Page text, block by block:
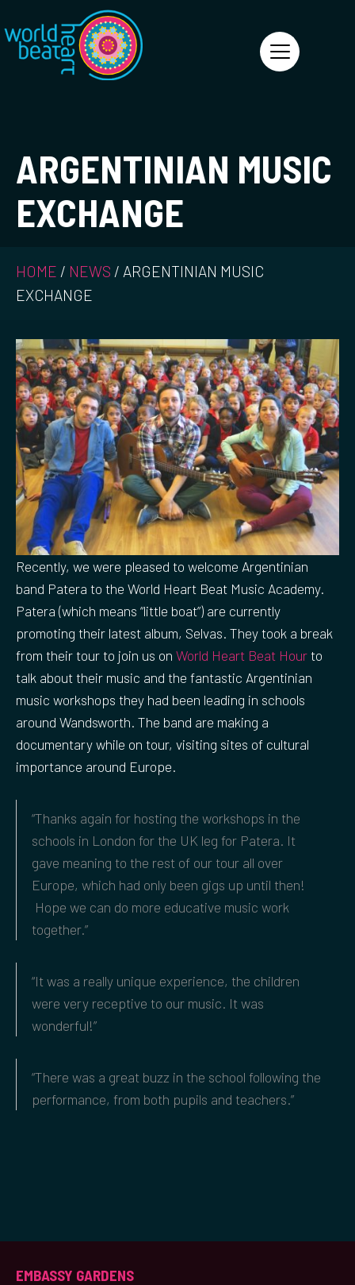
World Heart Beat
ARGENTINIAN MUSIC
EXCHANGE
HOME / NEWS / ARGENTINIAN MUSIC
EXCHANGE
Recently, we were pleased to welcome Argentinian
band Patera to the World Heart Beat Music Academy.
Patera (which means “little boat”) are currently
promoting their latest album, Selvas. They took a break
from their tour to join us on World Heart Beat Hourto
talk about their music and the fantastic Argentinian
music workshops they had been leading in schools
around Wandsworth. The band are making a
documentary while on tour, visiting sites of cultural
importance around Europe.
“Thanks again for hosting the workshops in the
schools in London for the UK leg for Patera. It
gave meaning to the rest of our tour all over
Europe, which had only been gigs up until then!
Hope we can do more educative music work
together.”
“It was a really unique experience, the children
were very receptive to our music. It was
wonderful!”
“There was a great buzz in the school following the
performance, from both pupils and teachers.”
EMBASSY GARDENS